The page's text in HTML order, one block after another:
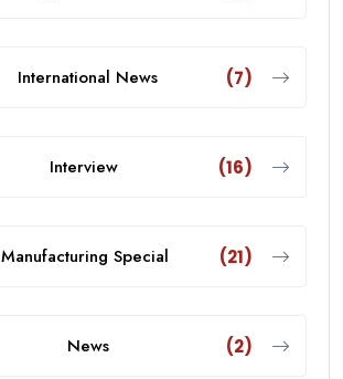
International News (7)
Interview (16)
Manufacturing Special (21)
News (2)